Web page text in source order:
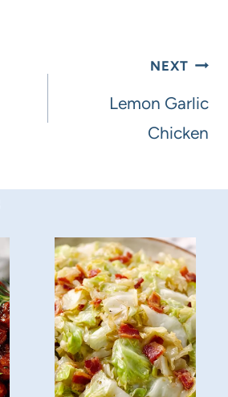
NEXT
Lemon Garlic
Chicken